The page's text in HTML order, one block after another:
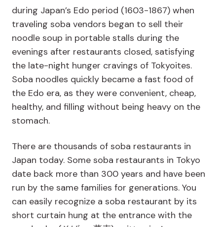
during Japan’s Edo period (1603-1867) when
traveling soba vendors began to sell their
noodle soup in portable stalls during the
evenings after restaurants closed, satisfying
the late-night hunger cravings of Tokyoites.
Soba noodles quickly became a fast food of
the Edo era, as they were convenient, cheap,
healthy, and filling without being heavy on the
stomach.
There are thousands of soba restaurants in
Japan today. Some soba restaurants in Tokyo
date back more than 300 years and have been
run by the same families for generations. You
can easily recognize a soba restaurant by its
short curtain hung at the entrance with the